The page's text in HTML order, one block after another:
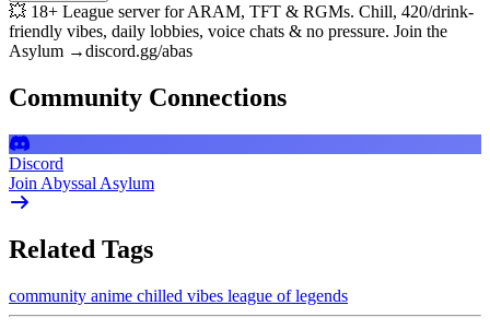
💥 18+ League server for ARAM, TFT & RGMs. Chill, 420/drink-
friendly vibes, daily lobbies, voice chats & no pressure. Join the
Asylum →discord.gg/abas
Community Connections
Discord
Join Abyssal Asylum
Related Tags
community anime chilled vibes league of legends